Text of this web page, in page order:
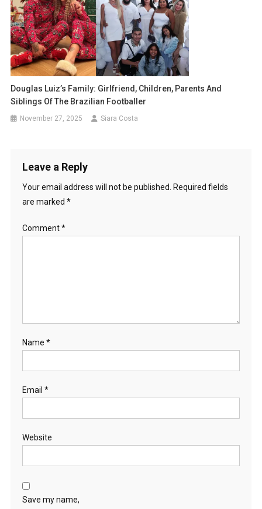
Douglas Luiz’s Family: Girlfriend, Children, Parents And
Siblings Of The Brazilian Footballer
November 27, 2025 Siara Costa
Leave a Reply
Your email address will not be published.
Required fields
are marked *
Comment*
Name *
Email *
Website
Save my name,